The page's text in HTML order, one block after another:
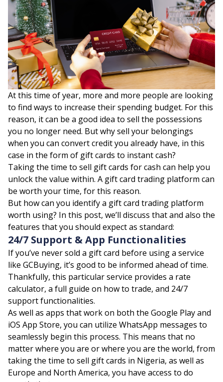
At this time of year, more and more people are looking
to find ways to increase their spending budget. For this
reason, it can be a good idea to sell the possessions
you no longer need. But why sell your belongings
when you can convert credit you already have, in this
case in the form of gift cards to instant cash?
Taking the time to sell gift cards for cash can help you
unlock the value within. A gift card trading platform can
be worth your time, for this reason.
But how can you identify a gift card trading platform
worth using? In this post, we’ll discuss that and also the
features that you should expect as standard:
24/7 Support & App Functionalities
If you’ve never sold a gift card before using a service
like GCBuying, it’s good to be informed ahead of time.
Thankfully, this particular service provides a rate
calculator, a full guide on how to trade, and 24/7
support functionalities.
As well as apps that work on both the Google Play and
iOS App Store, you can utilize WhatsApp messages to
seamlessly begin this process. This means that no
matter where you are or where you are the world, from
taking the time to sell gift cards in Nigeria, as well as
Europe and North America, you have access to do